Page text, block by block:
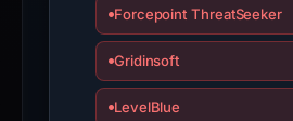
Forcepoint ThreatSeeker
Gridinsoft
LevelBlue